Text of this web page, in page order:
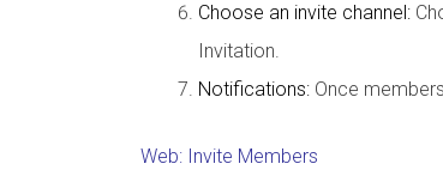
Choose an invite channel:
Invitation.
Notifications: Once
Web: Invite Members